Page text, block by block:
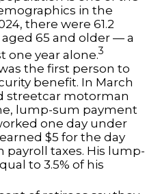
in the
there were 61.2
65 and older — a
one year alone.3
the first person to
benefit. In March
streetcar motorman
lump-sum payment
one day under
$5 for the day
payroll taxes. His lump-
to 3.5% of his